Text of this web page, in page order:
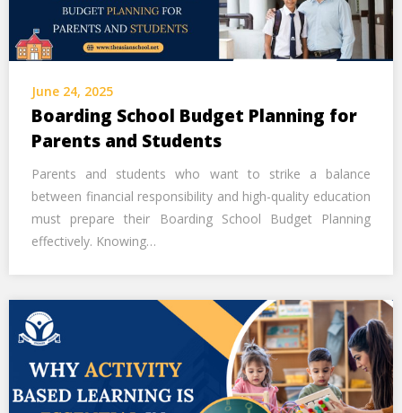
June 24, 2025
Boarding School Budget Planning for
Parents and Students
Parents and students who want to strike a balance
between financial responsibility and high-quality education
must prepare their Boarding School Budget Planning
effectively. Knowing…